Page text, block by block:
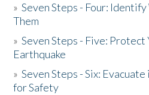
»Seven Steps - Four:
Them
»Seven Steps - Five:
Earthquake
»Seven Steps - Six:
for Safety